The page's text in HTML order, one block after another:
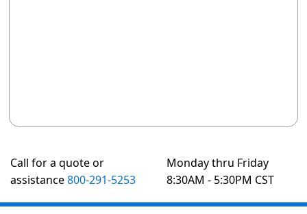
Call for a quote or
assistance800-291-5253
Monday thru Friday
8:30AM - 5:30PM CST